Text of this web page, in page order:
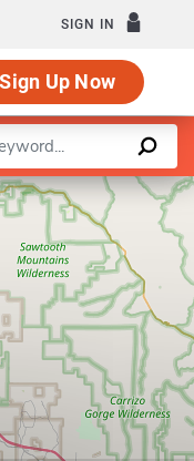
SIGN IN
Sign Up Now
contributors